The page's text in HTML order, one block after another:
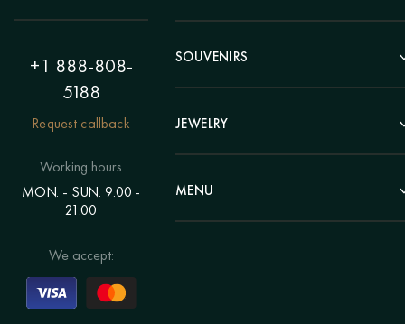
+1 888-808-
5188
Request callback
Working hours
MON. - SUN. 9.00 -
21.00
We accept:
Hunting Theme
Painting "Girl"
Polyptych
Eastern themes
Voluminous pictures
Earrings
Bracelets
Chains
Rings
SOUVENIRS
Pens
Clocks
Statuettes
Candlesticks
JEWELRY
Beads
Bracelets
MENU
Catalog